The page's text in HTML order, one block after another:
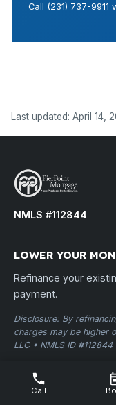
Call (231) 737-9911
Last updated: April 14,
NMLS #112844
LOWER YOUR
Refinance your
payment.
Disclosure: By
charges may be higher
LLC • NMLS ID #112844
USEFUL LINKS
Call